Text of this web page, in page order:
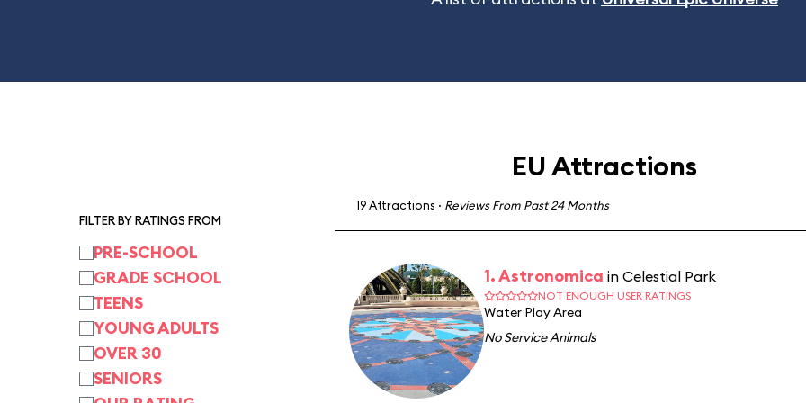
EU Attractions
FILTER BY RATINGS FROM
PRE-SCHOOL
GRADE SCHOOL
TEENS
YOUNG ADULTS
OVER 30
SENIORS
19 Attractions · Reviews From Past 24 Months
1. Astronomica in Celestial Park
NOT ENOUGH USER RATINGS
Water Play Area
No Service Animals